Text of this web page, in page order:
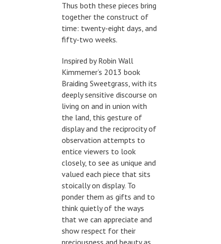
Thus both these pieces bring
together the construct of
time: twenty-eight days, and
fifty-two weeks.
Inspired by Robin Wall
Kimmemer’s 2013 book
Braiding Sweetgrass, with its
deeply sensitive discourse on
living on and in union with
the land, this gesture of
display and the reciprocity of
observation attempts to
entice viewers to look
closely, to see as unique and
valued each piece that sits
stoically on display. To
ponder them as gifts and to
think quietly of the ways
that we can appreciate and
show respect for their
preciousness and beauty as